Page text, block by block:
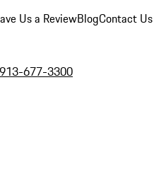
Us a ReviewBlogContact Us
677-3300